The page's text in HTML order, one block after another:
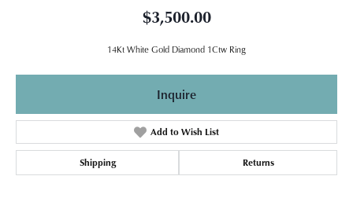
$3,500.00
14Kt White Gold Diamond 1Ctw Ring
Inquire
Add to Wish List
Shipping Returns